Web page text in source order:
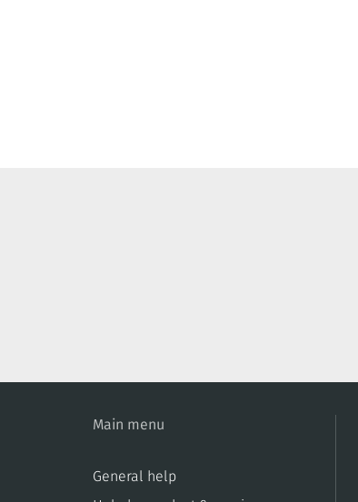
Main menu
General help